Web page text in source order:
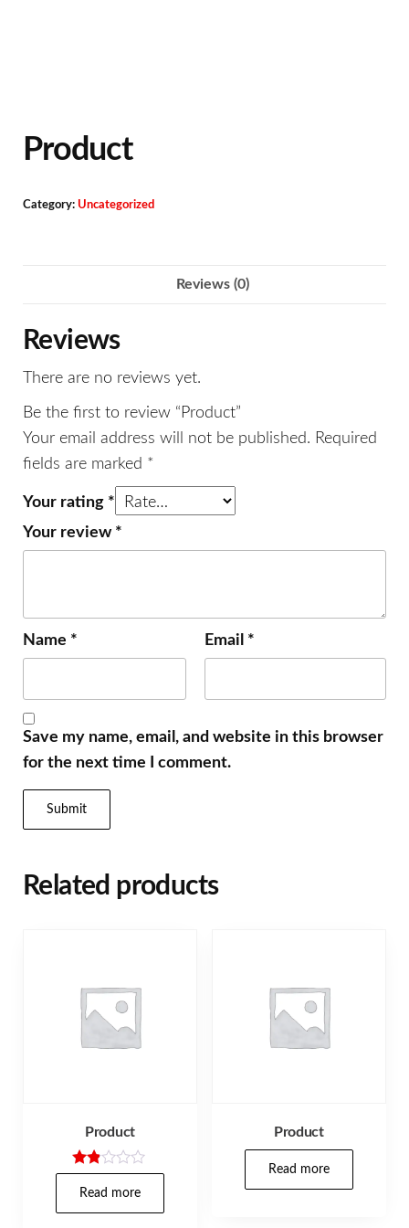
Product
Category: Uncategorized
Reviews (0)
Reviews
There are no reviews yet.
Be the first to review “Product”
Your email address will not be published. Required
fields are marked *
Your rating *
Your review *
Name * Email *
Save my name, email, and website in this browser
for the next time I comment.
Related products
Product
Rate
d
Read more
Product
Read more